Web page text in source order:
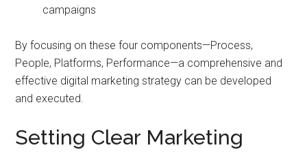
campaigns
By focusing on these four components—Process,
People, Platforms, Performance—a comprehensive and
effective digital marketing strategy can be developed
and executed.
Setting Clear Marketing